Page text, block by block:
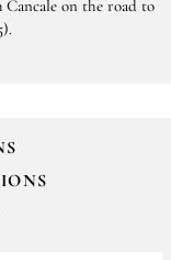
Cancale on the road to